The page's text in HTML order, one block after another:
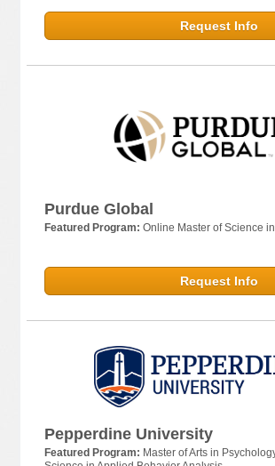
Request Info
Purdue Global
Featured Program: Online Master of Science
Request Info
Pepperdine University
Featured Program: Master of Arts in